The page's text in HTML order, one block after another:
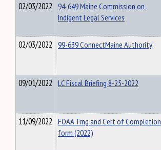
02/03/2022 94-649 Maine Commission on
Indigent Legal Services
02/03/2022 99-639 ConnectMaine Authority
09/01/2022 LC Fiscal Briefing 8-25-2022
11/09/2022 FOAA Trng and Cert of Completion
form (2022)